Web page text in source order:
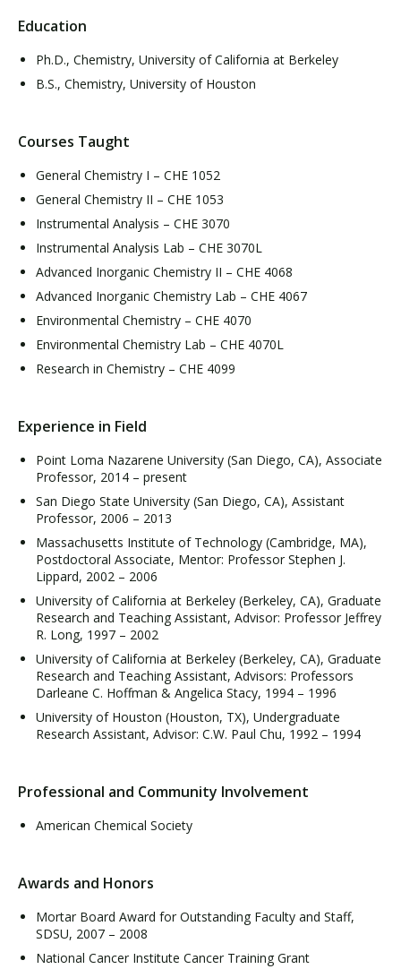
Education
Ph.D., Chemistry, University of California at Berkeley
B.S., Chemistry, University of Houston
Courses Taught
General Chemistry I – CHE 1052
General Chemistry II – CHE 1053
Instrumental Analysis – CHE 3070
Instrumental Analysis Lab – CHE 3070L
Advanced Inorganic Chemistry II – CHE 4068
Advanced Inorganic Chemistry Lab – CHE 4067
Environmental Chemistry – CHE 4070
Environmental Chemistry Lab – CHE 4070L
Research in Chemistry – CHE 4099
Experience in Field
Point Loma Nazarene University (San Diego, CA), Associate
Professor, 2014 – present
San Diego State University (San Diego, CA), Assistant
Professor, 2006 – 2013
Massachusetts Institute of Technology (Cambridge, MA),
Postdoctoral Associate, Mentor: Professor Stephen J.
Lippard, 2002 – 2006
University of California at Berkeley (Berkeley, CA), Graduate
Research and Teaching Assistant, Advisor: Professor Jeffrey
R. Long, 1997 – 2002
University of California at Berkeley (Berkeley, CA), Graduate
Research and Teaching Assistant, Advisors: Professors
Darleane C. Hoffman & Angelica Stacy, 1994 – 1996
University of Houston (Houston, TX), Undergraduate
Research Assistant, Advisor: C.W. Paul Chu, 1992 – 1994
Professional and Community Involvement
American Chemical Society
Awards and Honors
Mortar Board Award for Outstanding Faculty and Staff,
SDSU, 2007 – 2008
National Cancer Institute Cancer Training Grant